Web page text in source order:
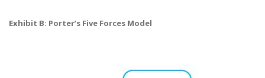
Exhibit B: Porter’s Five Forces Model